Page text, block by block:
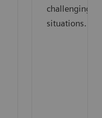
challenging
situations.